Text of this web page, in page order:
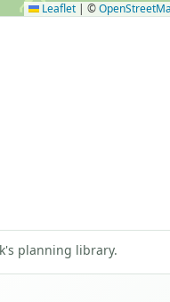
Leaflet | ©
planning library.